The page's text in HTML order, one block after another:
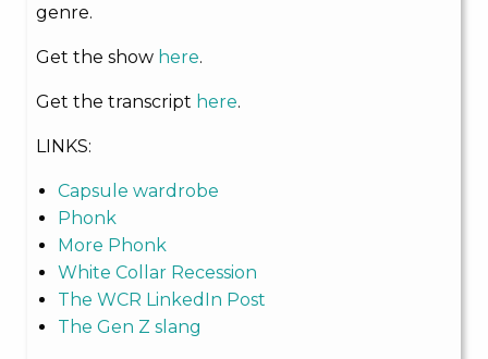
genre.
Get the show here.
Get the transcript here.
LINKS:
Capsule wardrobe
Phonk
More Phonk
White Collar Recession
The WCR LinkedIn Post
The Gen Z slang